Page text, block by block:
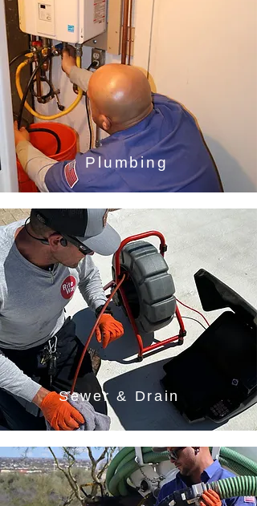
Plumbing
Sewer & Drain